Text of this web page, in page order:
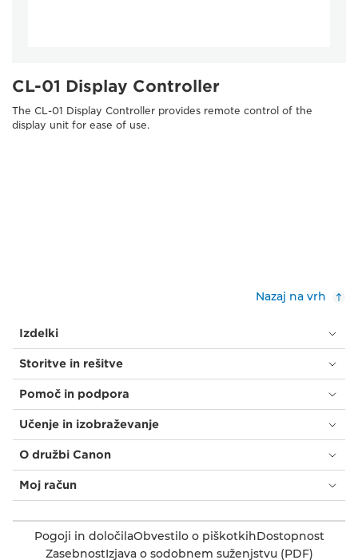
CL-01 Display Controller
The CL-01 Display Controller provides remote control of the
display unit for ease of use.
Nazaj na vrh
Izdelki
Storitve in rešitve
Pomoč in podpora
Učenje in izobraževanje
O družbi Canon
Moj račun
Pogoji in določilaObvestilo o piškotkihDostopnost
ZasebnostIzjava o sodobnem suženjstvu (PDF)